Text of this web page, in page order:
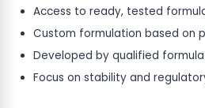
Access to ready, tested
Custom formulation based on
Developed by qualified
Focus on stability and